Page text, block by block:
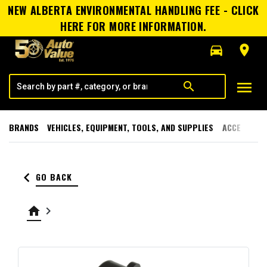
NEW ALBERTA ENVIRONMENTAL HANDLING FEE - CLICK
HERE FOR MORE INFORMATION.
directions_car
room
search menu
BRANDS VEHICLES, EQUIPMENT, TOOLS, AND SUPPLIES
keyboard_arrow_left GO BACK
home keyboard_arrow_right